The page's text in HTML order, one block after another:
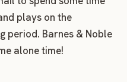
plays on the
period. Barnes & Noble
alone time!